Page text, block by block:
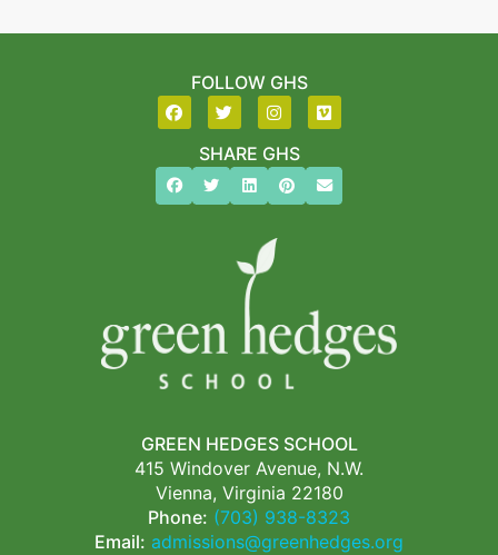
GREEN HEDGES SCHOOL
415 Windover Avenue, N.W.
Vienna, Virginia 22180
Phone: (703) 938-8323
Email: admissions@greenhedges.org
FOLLOW GHS
SHARE GHS